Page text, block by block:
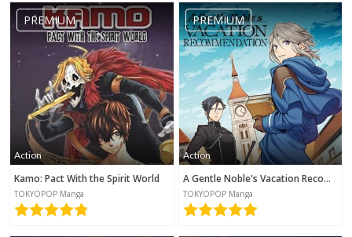
PREMIUM
Action
Kamo: Pact With the Spirit World
TOKYOPOP Manga
PREMIUM
Action
A Gentle Noble's Vacation Recommendation
TOKYOPOP Manga